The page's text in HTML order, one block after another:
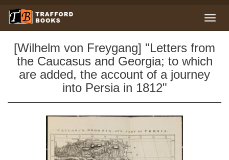
[Wilhelm von Freygang] "Letters from
the Caucasus and Georgia; to which
are added, the account of a journey
into Persia in 1812"